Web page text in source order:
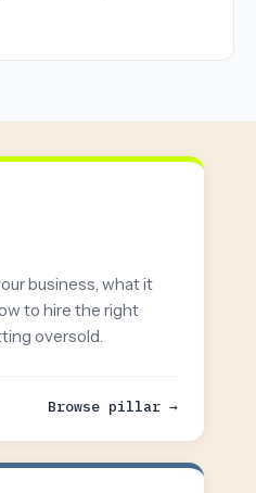
business, what it
to hire the right
oversold.
Browse pillar →